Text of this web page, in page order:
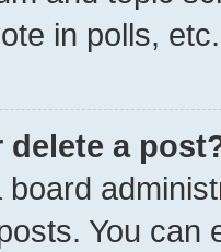
in polls, etc.
delete a
You can